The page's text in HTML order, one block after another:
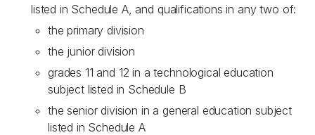
listed in Schedule A, and qualifications in any two of:
the primary division
the junior division
grades 11 and 12 in a technological education
subject listed in Schedule B
the senior division in a general education subject
listed in Schedule A